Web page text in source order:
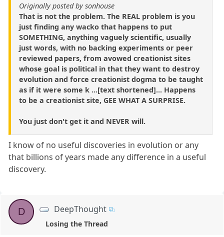
Originally posted by sonhouse
That is not the problem. The REAL problem is you
just finding any wacko that happens to put
SOMETHING, anything vaguely scientific, usually
just words, with no backing experiments or peer
reviewed papers, from avowed creationist sites
whose goal is political in that they want to destroy
evolution and force creationist dogma to be taught
as if it were some k ...[text shortened]... Happens
to be a creationist site, GEE WHAT A SURPRISE.
You just don't get it and NEVER will.
I know of no useful discoveries in evolution or any
that billions of years made any difference in a useful
discovery.
D DeepThought
Losing the Thread